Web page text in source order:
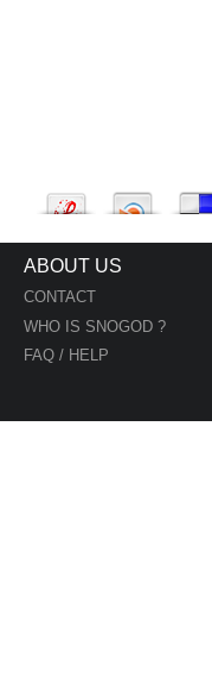
ABOUT US
CONTACT
WHO IS SNOGOD ?
FAQ / HELP